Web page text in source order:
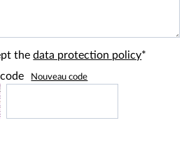
thedata protection policy*
Nouveau code